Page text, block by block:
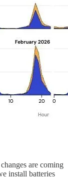
are coming
install batteries